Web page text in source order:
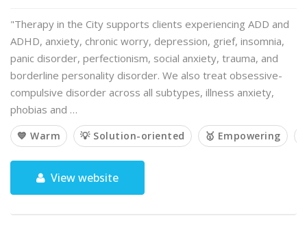
"Therapy in the City supports clients experiencing ADD and
ADHD, anxiety, chronic worry, depression, grief, insomnia,
panic disorder, perfectionism, social anxiety, trauma, and
borderline personality disorder. We also treat obsessive-
compulsive disorder across all subtypes, illness anxiety,
phobias and …
💙 Warm 💡 Solution-oriented 🥇 Empowering
View website